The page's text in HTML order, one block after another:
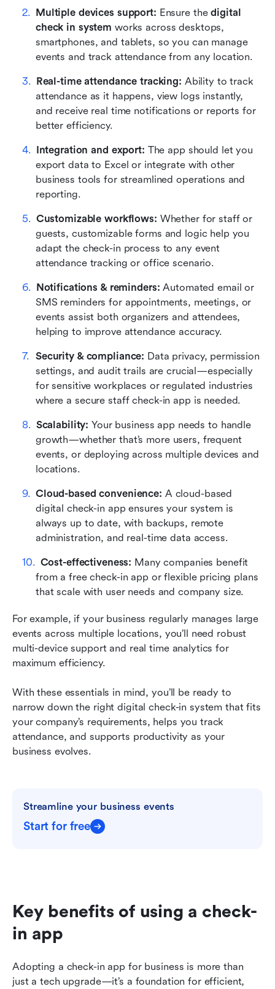
Multiple devices support: Ensure the digital
check in system works across desktops,
smartphones, and tablets, so you can manage
events and track attendance from any location.
Real-time attendance tracking: Ability to track
attendance as it happens, view logs instantly,
and receive real time notifications or reports for
better efficiency.
Integration and export: The app should let you
export data to Excel or integrate with other
business tools for streamlined operations and
reporting.
Customizable workflows: Whether for staff or
guests, customizable forms and logic help you
adapt the check-in process to any event
attendance tracking or office scenario.
Notifications & reminders: Automated email or
SMS reminders for appointments, meetings, or
events assist both organizers and attendees,
helping to improve attendance accuracy.
Security & compliance: Data privacy, permission
settings, and audit trails are crucial—especially
for sensitive workplaces or regulated industries
where a secure staff check-in app is needed.
Scalability: Your business app needs to handle
growth—whether that’s more users, frequent
events, or deploying across multiple devices and
locations.
Cloud-based convenience: A cloud-based
digital check-in app ensures your system is
always up to date, with backups, remote
administration, and real-time data access.
Cost-effectiveness: Many companies benefit
from a free check-in app or flexible pricing plans
that scale with user needs and company size.
For example, if your business regularly manages large
events across multiple locations, you’ll need robust
multi-device support and real time analytics for
maximum efficiency.
With these essentials in mind, you’ll be ready to
narrow down the right digital check-in system that fits
your company’s requirements, helps you track
attendance, and supports productivity as your
business evolves.
Streamline your business events
Start for free
Key benefits of using a check-
in app
Adopting a check-in app for business is more than
just a tech upgrade—it’s a foundation for efficient,